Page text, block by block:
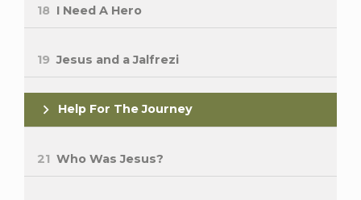
18 I Need A Hero
19 Jesus and a Jalfrezi
Help For The Journey
21 Who Was Jesus?